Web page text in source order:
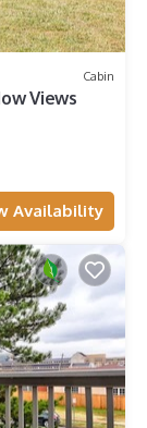
Cabin
Views
Availability